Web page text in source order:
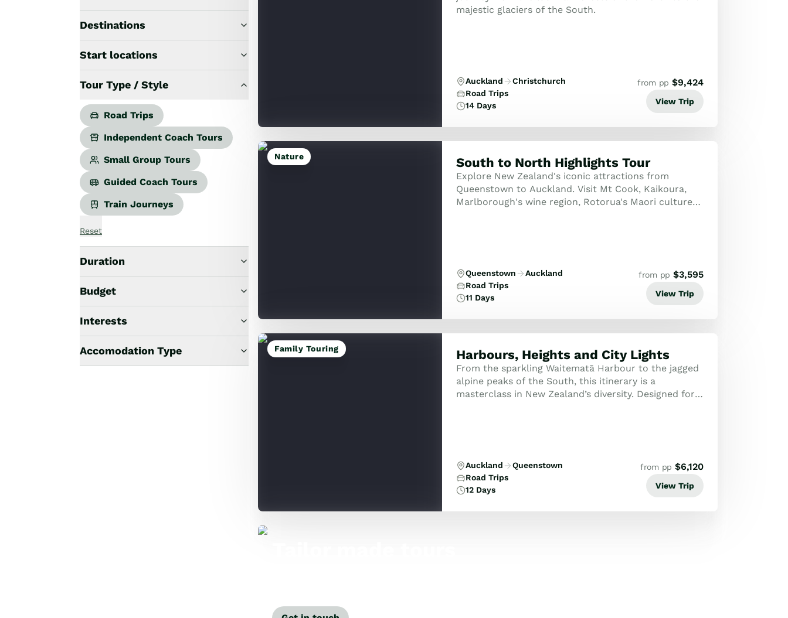
Independent Coach Tours
Small Group Tours
Hobbiton & Lord of the Rings
Scenic Cruises & Fiords
Beaches & Islands
Hiking & Great Walks
Biking & Great Rides
Destinations
Start locations
Tour Type / Style
Road Trips
Independent Coach Tours
Small Group Tours
Guided Coach Tours
Train Journeys
Reset
Duration
Budget
Interests
Accomodation Type
majestic glaciers of the South.
Auckland
Christchurch
Road Trips
14 Days
from pp $9,424
View Trip
Nature South to North Highlights Tour
Explore New Zealand's iconic attractions from
Queenstown to Auckland. Visit Mt Cook, Kaikoura,
Marlborough's wine region, Rotorua's Maori culture
Queenstown
Auckland
Road Trips
11 Days
from pp $3,595
View Trip
Family Touring Harbours, Heights and City Lights
From the sparkling Waitematā Harbour to the jagged
alpine peaks of the South, this itinerary is a
masterclass in New Zealand’s diversity. Designed for
Auckland
Queenstown
Road Trips
12 Days
from pp $6,120
View Trip